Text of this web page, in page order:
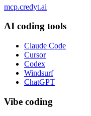
mcp.credyt.ai
AI coding tools
Claude Code
Cursor
Codex
Windsurf
ChatGPT
Vibe coding